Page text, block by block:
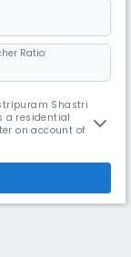
Ratio:
Shastri
a residential
on account of its
We offer